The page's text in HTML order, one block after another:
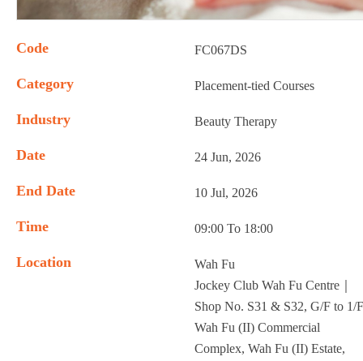
Code FC067DS
Category Placement-tied Courses
Industry Beauty Therapy
Date 24 Jun, 2026
End Date 10 Jul, 2026
Time 09:00 To 18:00
Location
Wah Fu
Jockey Club Wah Fu Centre｜
Shop No. S31 & S32, G/F to 1/
Wah Fu (II) Commercial
Complex, Wah Fu (II) Estate,